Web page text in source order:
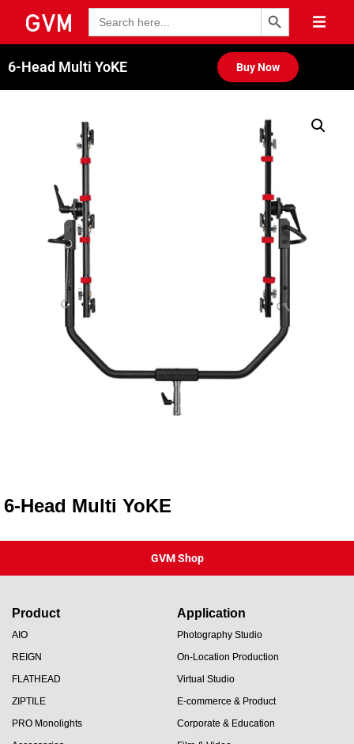
Search
for:
Search Button
6-Head Multi YoKE Buy Now
6-Head Multi YoKE
GVM Shop
Product
AIO
REIGN
FLATHEAD
ZIPTILE
PRO Monolights
Application
Photography Studio
On-Location Production
Virtual Studio
E-commerce & Product
Corporate & Education